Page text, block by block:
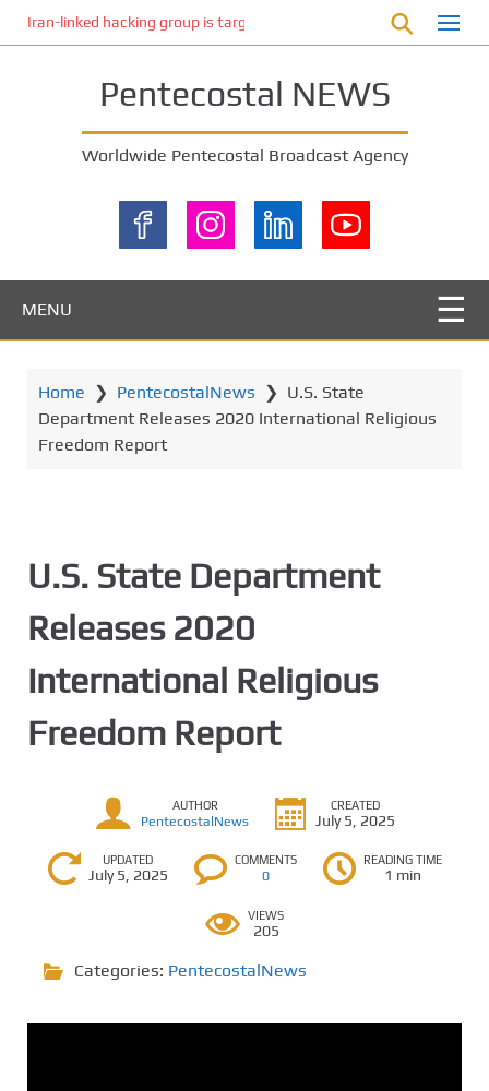
Iran-linked hacking group is targeting Israeli shipping, US
Pentecostal NEWS
Worldwide Pentecostal Broadcast Agency
MENU
Home ❯ PentecostalNews ❯ U.S. State
Department Releases 2020 International Religious
Freedom Report
U.S. State Department
Releases 2020
International Religious
Freedom Report
AUTHOR
PentecostalNews
CREATED
July 5, 2025
UPDATED
July 5, 2025
COMMENTS
0
READING TIME
1 min
VIEWS
205
Categories: PentecostalNews